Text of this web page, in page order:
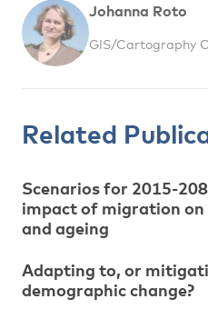
Johanna Roto
GIS/Cartography
Related
Scenarios for 2015-
impact of migration
and ageing
Adapting to, or
demographic change?